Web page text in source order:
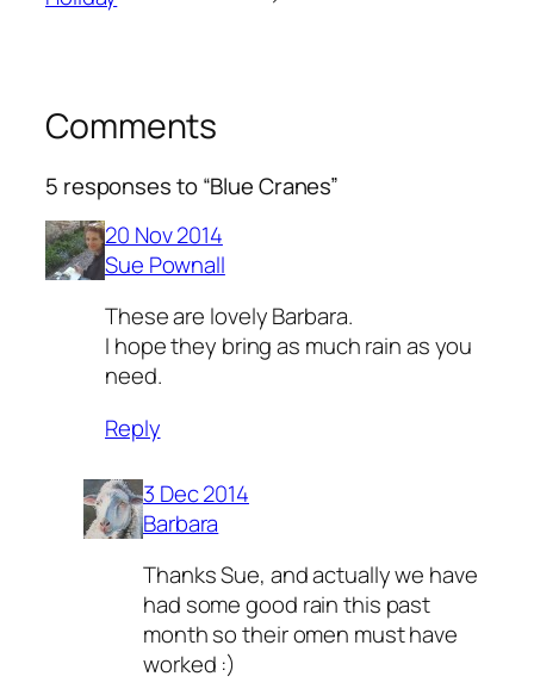
Comments
5 responses to “Blue Cranes”
20 Nov 2014
Sue Pownall
These are lovely Barbara.
I hope they bring as much rain as you
need.
Reply
3 Dec 2014
Barbara
Thanks Sue, and actually we have
had some good rain this past
month so their omen must have
worked :)